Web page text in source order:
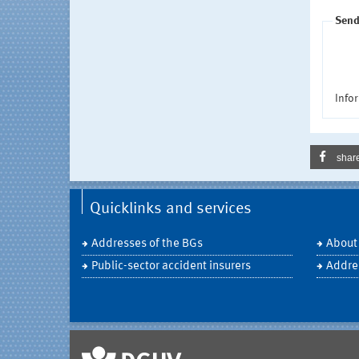
Quicklinks and services
Addresses of the BGs
Public-sector accident insurers
About